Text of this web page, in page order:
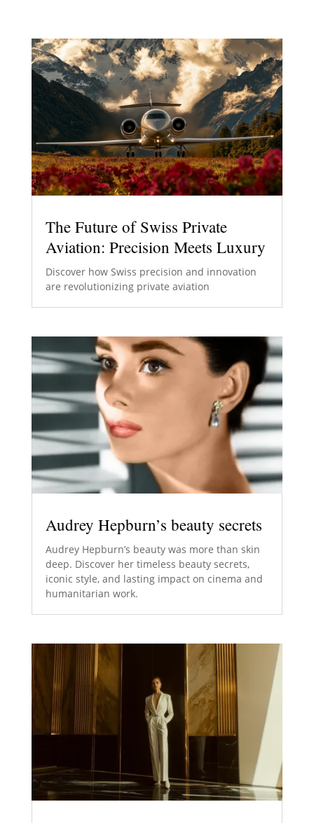
The Future of Swiss Private
Aviation: Precision Meets Luxury
Discover how Swiss precision and innovation
are revolutionizing private aviation
Audrey Hepburn’s beauty secrets
Audrey Hepburn’s beauty was more than skin
deep. Discover her timeless beauty secrets,
iconic style, and lasting impact on cinema and
humanitarian work.